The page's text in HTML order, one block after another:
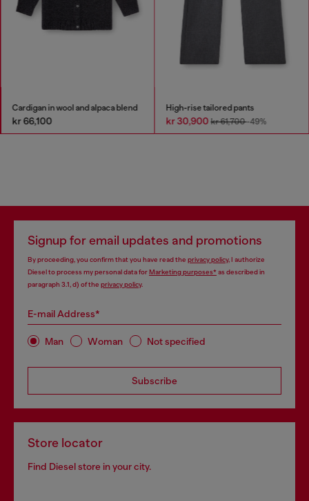
Cardigan in wool and alpaca blend
kr 66,100
High-rise tailored pants
kr 30,900kr 61,700-49%
Signup for email updates and promotions
By proceeding, you confirm that you have read the privacy policy, I authorize
Diesel to process my personal data forMarketing purposes*as described in
paragraph 3.1, d) of the privacy policy.
E-mail Address*
Man Woman Not specified
Subscribe
Store locator
Find Diesel store in your city.